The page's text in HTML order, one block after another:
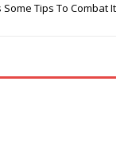
Tips To Combat It